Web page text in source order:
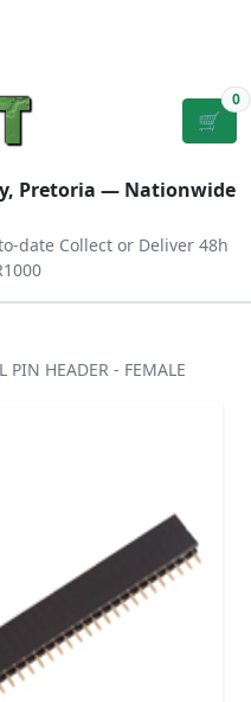
🛒
0
Pretoria — Nationwide
date Collect or Deliver 48h
HEADER - FEMALE